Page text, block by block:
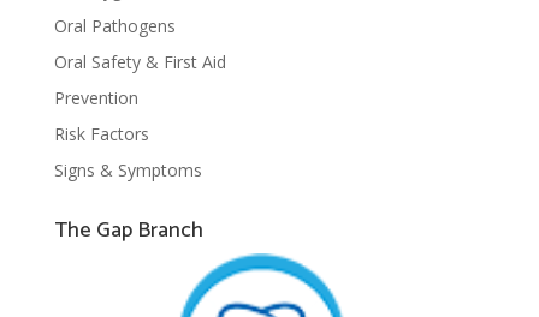
Oral Pathogens
Oral Safety & First Aid
Prevention
Risk Factors
Signs & Symptoms
The Gap Branch